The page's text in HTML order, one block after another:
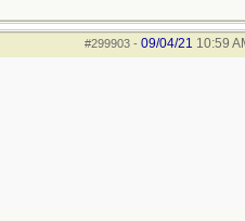
#299903- 09/04/21 10:59